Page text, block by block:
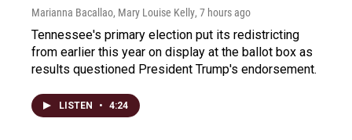
Marianna Bacallao, Mary Louise Kelly, 7 hours ago
Tennessee's primary election put its redistricting
from earlier this year on display at the ballot box as
results questioned President Trump's endorsement.
LISTEN • 4:24